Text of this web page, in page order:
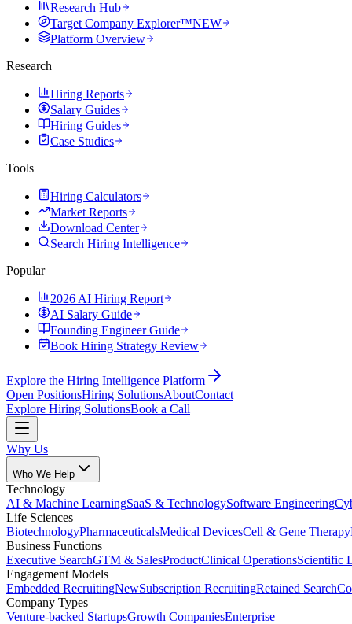
Research Hub
Target Company Explorer™NEW
Platform Overview
Research
Hiring Reports
Salary Guides
Hiring Guides
Case Studies
Tools
Hiring Calculators
Market Reports
Download Center
Search Hiring Intelligence
Popular
2026 AI Hiring Report
AI Salary Guide
Founding Engineer Guide
Book Hiring Strategy Review
Explore the Hiring Intelligence Platform
Open PositionsHiring SolutionsAboutContact
Explore Hiring SolutionsBook a Call
Why Us
Who We Help
Technology
AI & Machine LearningSaaS & TechnologySoftware Engineering
Life Sciences
BiotechnologyPharmaceuticalsMedical DevicesCell & Gene Therapy
Business Functions
Executive SearchGTM & SalesProductClinical OperationsScientific
Engagement Models
Embedded RecruitingNewSubscription RecruitingRetained Search
Company Types
Venture-backed StartupsGrowth CompaniesEnterprise